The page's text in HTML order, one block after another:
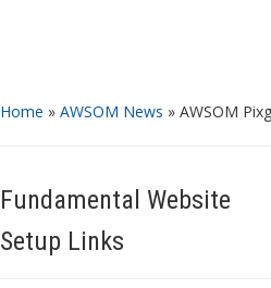
Home » AWSOM News » AWSOM
Fundamental Website
Setup Links